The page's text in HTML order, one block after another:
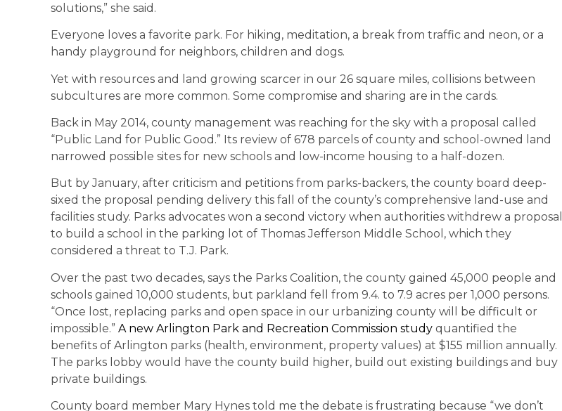
solutions,” she said.
Everyone loves a favorite park. For hiking, meditation, a break from traffic and neon, or a
handy playground for neighbors, children and dogs.
Yet with resources and land growing scarcer in our 26 square miles, collisions between
subcultures are more common. Some compromise and sharing are in the cards.
Back in May 2014, county management was reaching for the sky with a proposal called
“Public Land for Public Good.” Its review of 678 parcels of county and school-owned land
narrowed possible sites for new schools and low-income housing to a half-dozen.
But by January, after criticism and petitions from parks-backers, the county board deep-
sixed the proposal pending delivery this fall of the county’s comprehensive land-use and
facilities study. Parks advocates won a second victory when authorities withdrew a proposal
to build a school in the parking lot of Thomas Jefferson Middle School, which they
considered a threat to T.J. Park.
Over the past two decades, says the Parks Coalition, the county gained 45,000 people and
schools gained 10,000 students, but parkland fell from 9.4. to 7.9 acres per 1,000 persons.
“Once lost, replacing parks and open space in our urbanizing county will be difficult or
impossible.” A new Arlington Park and Recreation Commission study quantified the
benefits of Arlington parks (health, environment, property values) at $155 million annually.
The parks lobby would have the county build higher, build out existing buildings and buy
private buildings.
County board member Mary Hynes told me the debate is frustrating because “we don’t